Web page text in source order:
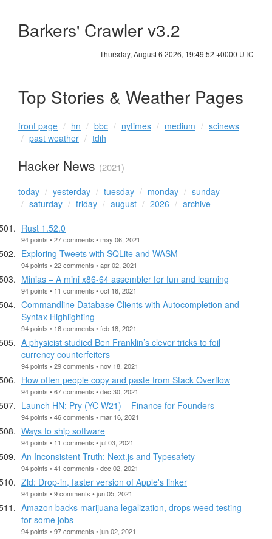
Barkers' Crawler v3.2
Thursday, August 6 2026, 19:49:52 +0000 UTC
Top Stories & Weather Pages
front page hn bbc nytimes medium
scinews
past weather
tdih
Hacker News (2021)
today yesterday tuesday monday
sunday
saturday
friday august 2026
archive
Rust 1.52.0
94 points • 27 comments • may 06, 2021
Exploring Tweets with SQLite and WASM
94 points • 22 comments • apr 02, 2021
Minias – A mini x86-64 assembler for fun and learning
94 points • 11 comments • oct 16, 2021
Commandline Database Clients with Autocompletion and
Syntax Highlighting
94 points • 16 comments • feb 18, 2021
A physicist studied Ben Franklin’s clever tricks to foil
currency counterfeiters
94 points • 29 comments • nov 18, 2021
How often people copy and paste from Stack Overflow
94 points • 67 comments • dec 30, 2021
Launch HN: Pry (YC W21) – Finance for Founders
94 points • 46 comments • mar 16, 2021
Ways to ship software
94 points • 11 comments • jul 03, 2021
An Inconsistent Truth: Next.js and Typesafety
94 points • 41 comments • dec 02, 2021
Zld: Drop-in, faster version of Apple's linker
94 points • 9 comments • jun 05, 2021
Amazon backs marijuana legalization, drops weed testing
for some jobs
94 points • 97 comments • jun 02, 2021